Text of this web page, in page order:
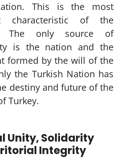
This is the most
characteristic of the
The only source of
is the nation and the
formed by the will of the
the Turkish Nation has
destiny and future of the
Turkey.
Unity, Solidarity
Integrity